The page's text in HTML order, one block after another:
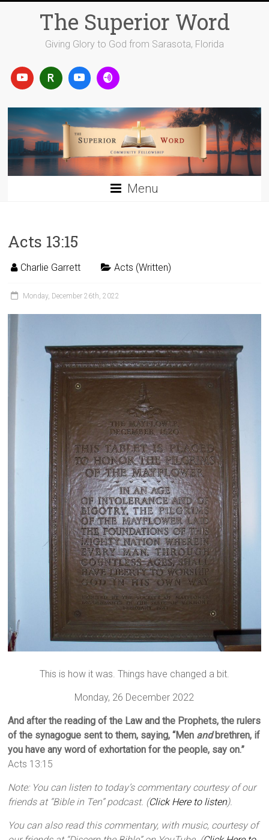
The Superior Word
Giving Glory to God from Sarasota, Florida
Menu
Acts 13:15
Charlie Garrett Acts (Written)
Monday, December 26th, 2022
This is how it was. Things have changed a bit.
Monday, 26 December 2022
And after the reading of the Law and the Prophets, the rulers
of the synagogue sent to them, saying, “Men andbrethren, if
you have any word of exhortation for the people, say on.”
Acts 13:15
Note: You can listen to today’s commentary courtesy of our
friends at “Bible in Ten” podcast. (Click Here to listen).
You can also read this commentary, with music, courtesy of